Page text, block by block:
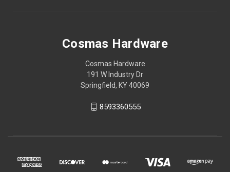
Cosmas Hardware
Cosmas Hardware
191 W Industry Dr
Springfield, KY 40069
8593360555